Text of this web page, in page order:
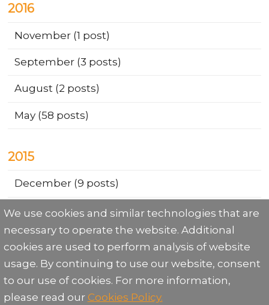
2016
November(1 post)
September(3 posts)
August(2 posts)
May(58 posts)
2015
December(9 posts)
We use cookies and similar technologies that are
necessary to operate the website. Additional
cookies are used to perform analysis of website
usage. By continuing to use our website, consent
to our use of cookies. For more information,
please read our Cookies Policy.
Share: